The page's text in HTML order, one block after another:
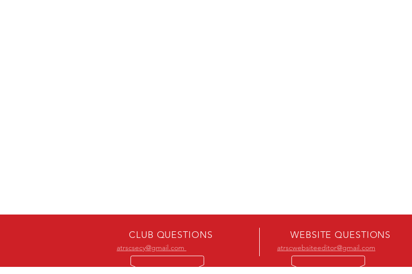
CLUB QUESTIONS
atrscsecy@gmail.com
WEBSITE QUESTIONS
atrscwebsiteeditor@gmail.com